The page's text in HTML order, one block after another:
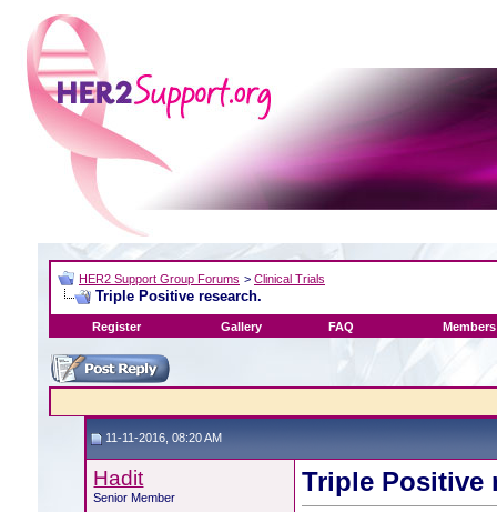
HER2 Support Group Forums > Clinical Trials
Triple Positive research.
Register Gallery FAQ
11-11-2016, 08:20 AM
Hadit
Senior Member
Triple Positive